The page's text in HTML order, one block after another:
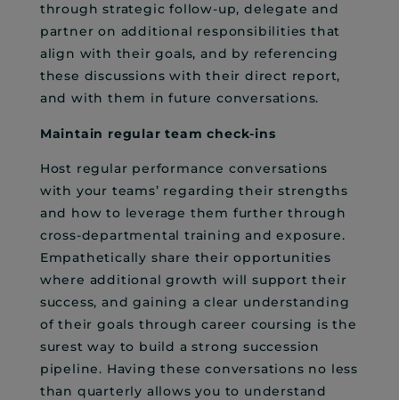
through strategic follow-up, delegate and
partner on additional responsibilities that
align with their goals, and by referencing
these discussions with their direct report,
and with them in future conversations.
Maintain regular team check-ins
Host regular performance conversations
with your teams’ regarding their strengths
and how to leverage them further through
cross-departmental training and exposure.
Empathetically share their opportunities
where additional growth will support their
success, and gaining a clear understanding
of their goals through career coursing is the
surest way to build a strong succession
pipeline. Having these conversations no less
than quarterly allows you to understand